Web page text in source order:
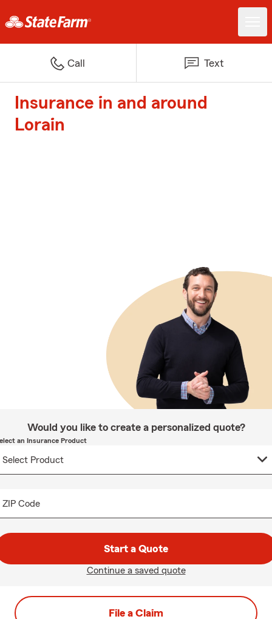
Call Text
Insurance in and around
Lorain
Would you like to create a personalized quote?
an Insurance Product
ZIP Code
Start a Quote
Continue a saved quote
File a Claim